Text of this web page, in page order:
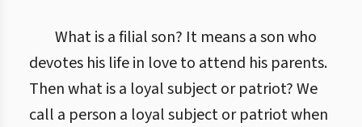
What is a filial son? It means a son who
devotes his life in love to attend his parents.
Then what is a loyal subject or patriot? We
call a person a loyal subject or patriot when